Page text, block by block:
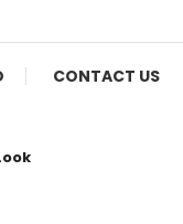
CONTACT US